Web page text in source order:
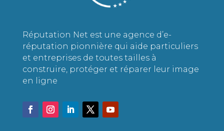
Réputation Net est une agence d’e-
réputation pionnière qui aide particuliers
et entreprises de toutes tailles à
construire, protéger et réparer leur image
en ligne